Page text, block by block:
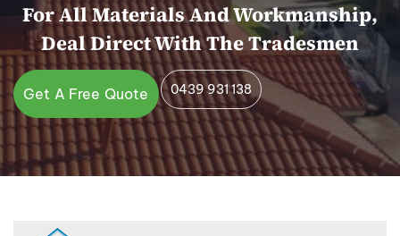
For All Materials And Workmanship,
Deal Direct With The Tradesmen
Get A Free Quote 0439 931 138